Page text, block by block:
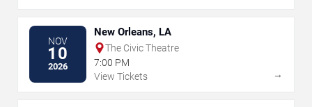
NOV
10
2026
New Orleans, LA
The Civic Theatre
7:00 PM
View Tickets
→